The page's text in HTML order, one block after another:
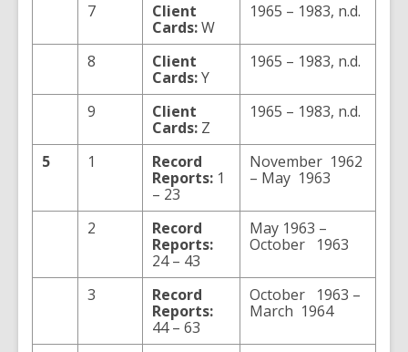
7
Client
Cards:W
1965 – 1983, n.d.
8
Client
Cards:Y
1965 – 1983, n.d.
9
Client
Cards: Z
1965 – 1983, n.d.
5 1
Record
Reports: 1
– 23
November 1962
– May 1963
2
Record
Reports:
24 – 43
May 1963 –
October 1963
3
Record
Reports:
44 – 63
October 1963 –
March 1964